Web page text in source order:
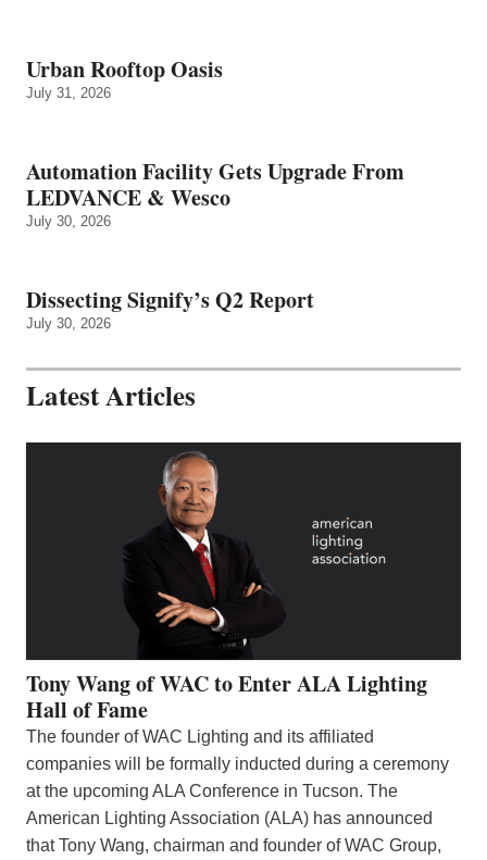
Urban Rooftop Oasis
July 31, 2026
Automation Facility Gets Upgrade From
LEDVANCE & Wesco
July 30, 2026
Dissecting Signify’s Q2 Report
July 30, 2026
Latest Articles
Tony Wang of WAC to Enter ALA Lighting
Hall of Fame
The founder of WAC Lighting and its affiliated
companies will be formally inducted during a ceremony
at the upcoming ALA Conference in Tucson. The
American Lighting Association (ALA) has announced
that Tony Wang, chairman and founder of WAC Group,